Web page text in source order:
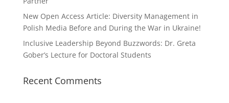
New Open Access Article: Diversity Management in
Polish Media Before and During the War in Ukraine!
Inclusive Leadership Beyond Buzzwords: Dr. Greta
Gober’s Lecture for Doctoral Students
Recent Comments